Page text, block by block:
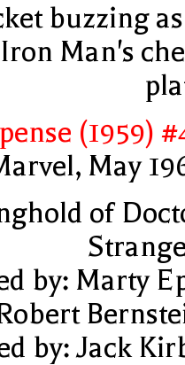
buzzing
Man's
(1959)
May
of
by: Marty
by: Jack